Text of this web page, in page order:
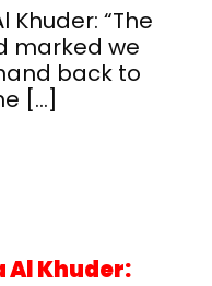
“The
marked we
back to
[…]
Khuder: